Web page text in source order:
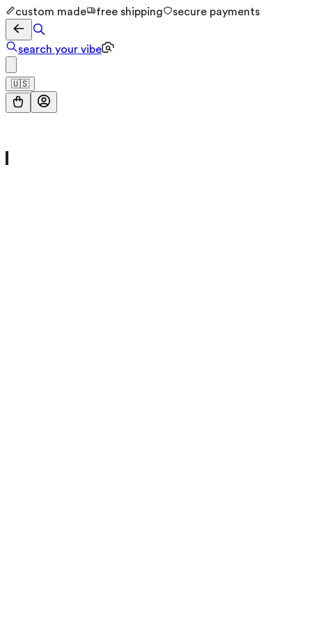
custom made free shipping secure payments
search your vibe
🇺🇸